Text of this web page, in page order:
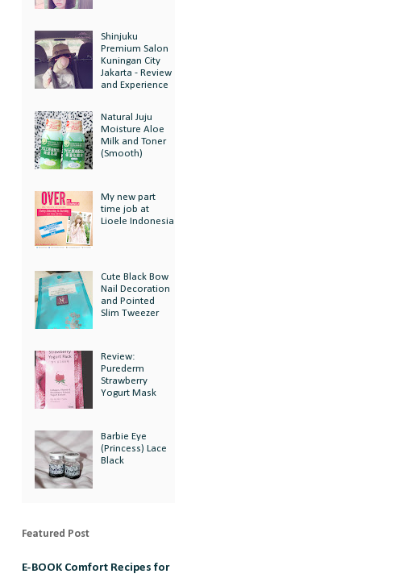
Shinjuku
Premium Salon
Kuningan City
Jakarta - Review
and Experience
Natural Juju
Moisture Aloe
Milk and Toner
(Smooth)
My new part
time job at
Lioele Indonesia
Cute Black Bow
Nail Decoration
and Pointed
Slim Tweezer
Review:
Purederm
Strawberry
Yogurt Mask
Barbie Eye
(Princess) Lace
Black
Featured Post
E-BOOK Comfort Recipes for